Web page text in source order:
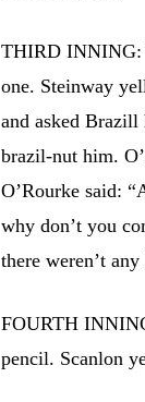
THIRD INNING:
one. Steinway
and asked
brazil-nut him.
O’Rourke said:
why don’t you
there weren’t
FOURTH
pencil. Scanlon